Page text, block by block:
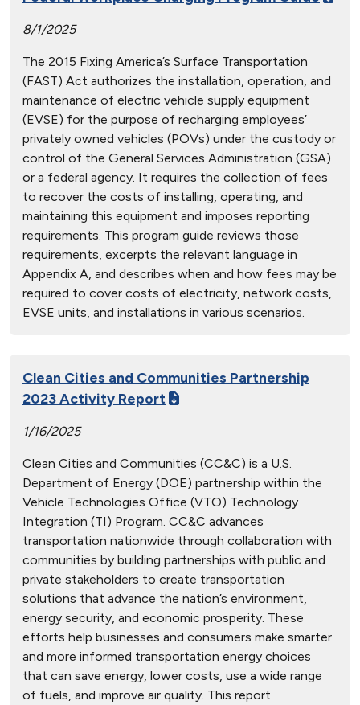
8/1/2025
The 2015 Fixing America’s Surface Transportation
(FAST) Act authorizes the installation, operation, and
maintenance of electric vehicle supply equipment
(EVSE) for the purpose of recharging employees’
privately owned vehicles (POVs) under the custody or
control of the General Services Administration (GSA)
or a federal agency. It requires the collection of fees
to recover the costs of installing, operating, and
maintaining this equipment and imposes reporting
requirements. This program guide reviews those
requirements, excerpts the relevant language in
Appendix A, and describes when and how fees may be
required to cover costs of electricity, network costs,
EVSE units, and installations in various scenarios.
Clean Cities and Communities Partnership
2023 Activity Report
1/16/2025
Clean Cities and Communities (CC&C) is a U.S.
Department of Energy (DOE) partnership within the
Vehicle Technologies Office (VTO) Technology
Integration (TI) Program. CC&C advances
transportation nationwide through collaboration with
communities by building partnerships with public and
private stakeholders to create transportation
solutions that advance the nation’s environment,
energy security, and economic prosperity. These
efforts help businesses and consumers make smarter
and more informed transportation energy choices
that can save energy, lower costs, use a wide range
of fuels, and improve air quality. This report